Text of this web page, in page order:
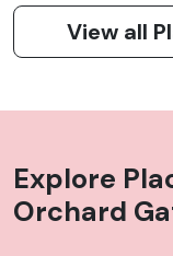
Explore
Orchard